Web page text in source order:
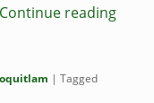
Continue reading
|Tagged